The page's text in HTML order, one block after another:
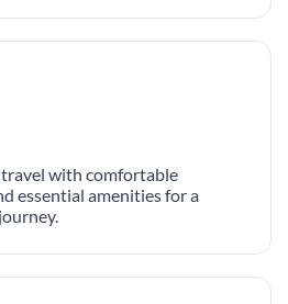
with comfortable
essential amenities for a